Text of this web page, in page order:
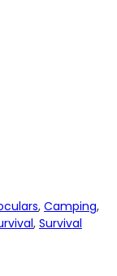
, Camping,
, Survival